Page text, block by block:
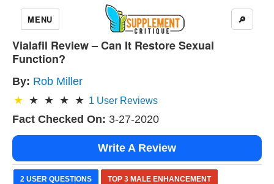
MENU 🔎
Vialafil Review – Can It Restore Sexual
Function?
By: Rob Miller
1 User Reviews
Fact Checked On: 3-27-2020
Write A Review
2 USER QUESTIONS TOP 3 MALE ENHANCEMENT